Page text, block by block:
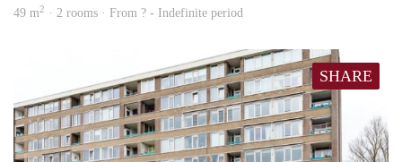
49 m2 · 2 rooms · From ? - Indefinite period
SHARE